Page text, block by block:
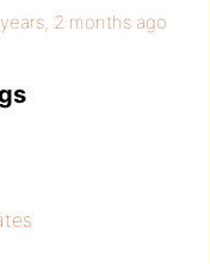
years, 2 months ago